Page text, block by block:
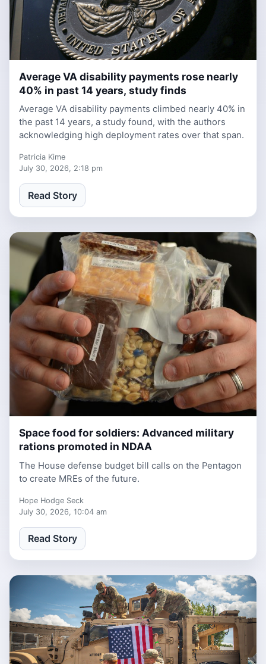
1 week ago
Average VA disability payments rose nearly
40% in past 14 years, study finds
Average VA disability payments climbed nearly 40% in
the past 14 years, a study found, with the authors
acknowledging high deployment rates over that span.
Patricia Kime
July 30, 2026, 2:18 pm
Read Story
1 week ago
Space food for soldiers: Advanced military
rations promoted in NDAA
The House defense budget bill calls on the Pentagon
to create MREs of the future.
Hope Hodge Seck
July 30, 2026, 10:04 am
Read Story